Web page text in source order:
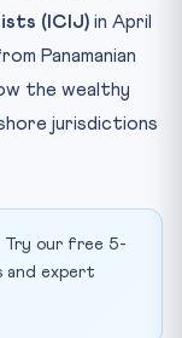
(ICIJ) in April
Panamanian
the wealthy
jurisdictions
Try our free 5-
and expert